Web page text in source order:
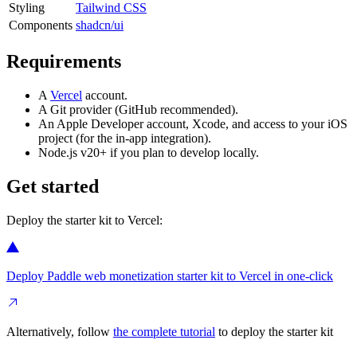
Styling
Tailwind CSS
Components shadcn/ui
Requirements
A Vercel account.
A Git provider (GitHub recommended).
An Apple Developer account, Xcode, and access to your iOS
project (for the in-app integration).
Node.js v20+ if you plan to develop locally.
Get started
Deploy the starter kit to Vercel:
Deploy Paddle web monetization starter kit to Vercel in one-click
Alternatively, follow the complete tutorial to deploy the starter kit